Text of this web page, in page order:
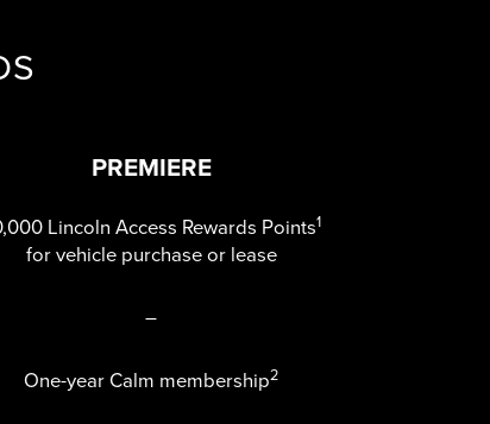
PREMIERE
Lincoln Access Rewards Points1
for vehicle purchase or lease
–
One-year Calm membership2